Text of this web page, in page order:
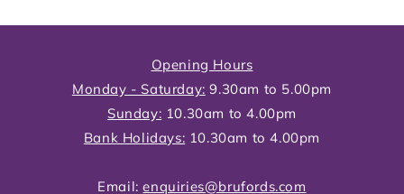
Opening Hours
Monday - Saturday: 9.30am to 5.00pm
Sunday: 10.30am to 4.00pm
Bank Holidays: 10.30am to 4.00pm
Email:enquiries@brufords.com